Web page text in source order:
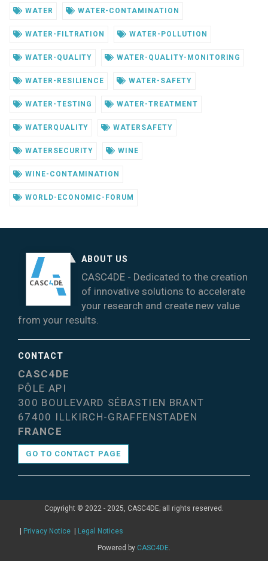
WATER WATER-CONTAMINATION
WATER-FILTRATION WATER-POLLUTION
WATER-QUALITY WATER-QUALITY-MONITORING
WATER-RESILIENCE WATER-SAFETY
WATER-TESTING WATER-TREATMENT
WATERQUALITY WATERSAFETY
WATERSECURITY WINE
WINE-CONTAMINATION
WORLD-ECONOMIC-FORUM
ABOUT US
CASC4DE - Dedicated to the creation
of innovative solutions to accelerate
your research and create new value
from your results.
CONTACT
CASC4DE
PÔLE API
300 BOULEVARD SÉBASTIEN BRANT
67400 ILLKIRCH-GRAFFENSTADEN
FRANCE
GO TO CONTACT PAGE
Copyright © 2022 - 2025, CASC4DE; all rights reserved.
Privacy Notice
Legal Notices
Powered by CASC4DE.